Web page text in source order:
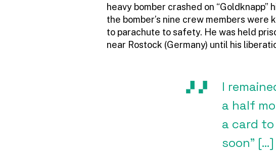
heavy bomber crashed on
the bomber’s nine crew members
to parachute to safety. He was held
near Rostock (Germany) until his
I
a half
a card to
soon”